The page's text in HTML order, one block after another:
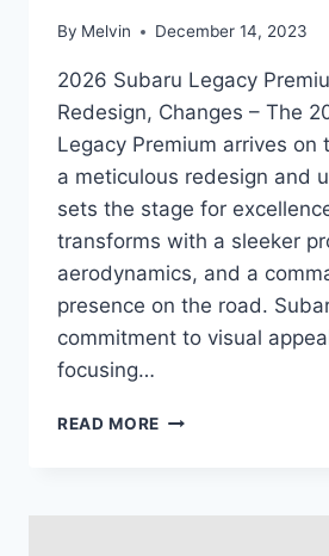
By Melvin December 14, 2023
2026 Subaru Legacy
Redesign, Changes – The
Legacy Premium arrives on
a meticulous redesign and
sets the stage for
transforms with a sleeker
aerodynamics, and a
presence on the road.
commitment to visual
focusing…
READ MORE 2026